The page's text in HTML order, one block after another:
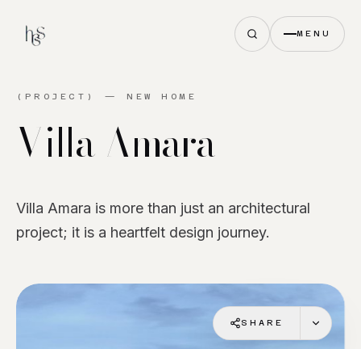
MENU
(PROJECT) — NEW HOME
Villa Amara
Villa Amara is more than just an architectural
project; it is a heartfelt design journey.
SHARE